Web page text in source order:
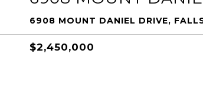
6908 MOUNT DANIEL DRIVE,
$2,450,000